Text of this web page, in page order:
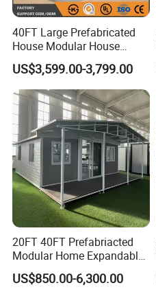
40FT Large Prefabricated
House Modular House
Home for Australia Family
Home 3 Bedroom Layout
Luxury Ready Made Homes
Design
US$3,599.00-3,799.00
20FT 40FT Prefabriacted
Modular Home Expandable
Container House with Solar
Panel Terrace
US$850.00-6,300.00